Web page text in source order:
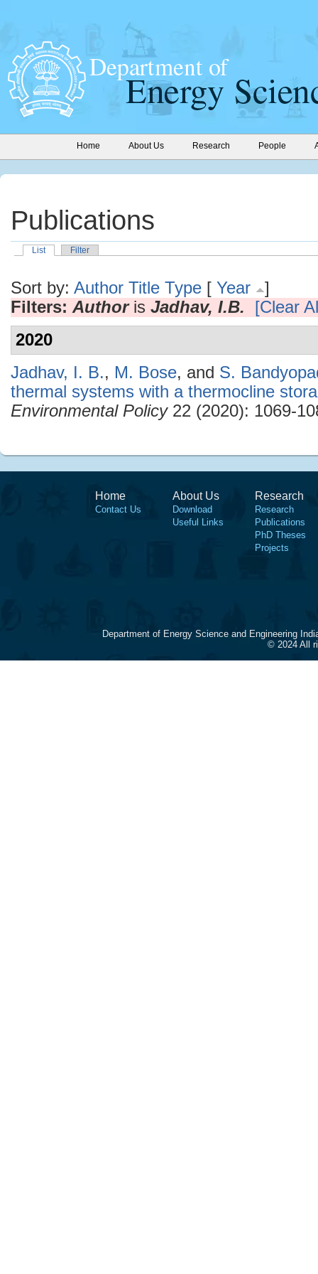
Home About Us Research People
Publications
List Filter
Sort by: Author Title Type [ Year
]
Filters: Authoris Jadhav, I.B.
[Clear
2020
Jadhav, I. B., M. Bose, and S.
thermal systems with a thermocline
Environmental Policy22 (2020): 1069-
Home
Contact Us
About Us
Download
Useful Links
Research
Research
Publications
PhD Theses
Projects
Department of Energy Science and Engineering
© 2024 All